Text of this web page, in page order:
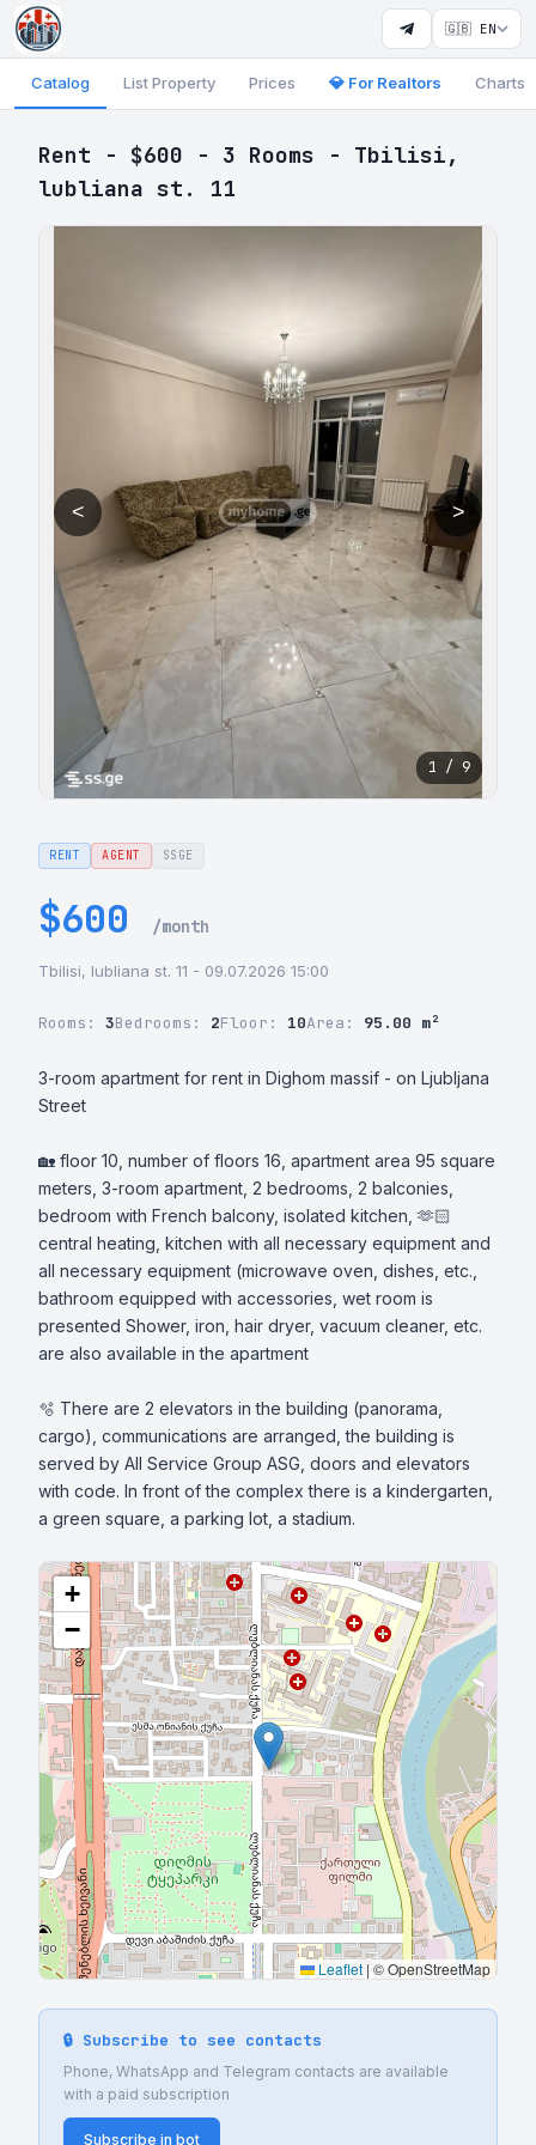
🇬🇧 EN
Catalog List Property Prices 💎 For Realtors Charts
Rent - $600 - 3 Rooms - Tbilisi,
lubliana st. 11
< >
1 / 9
RENT AGENT SSGE
$600 /month
Tbilisi, lubliana st. 11 - 09.07.2026 15:00
Rooms: 3Bedrooms: 2Floor: 10Area: 95.00 m²
3-room apartment for rent in Dighom massif - on Ljubljana
Street
🏡 floor 10, number of floors 16, apartment area 95 square
meters, 3-room apartment, 2 bedrooms, 2 balconies,
bedroom with French balcony, isolated kitchen, 🫶🏻
central heating, kitchen with all necessary equipment and
all necessary equipment (microwave oven, dishes, etc.,
bathroom equipped with accessories, wet room is
presented Shower, iron, hair dryer, vacuum cleaner, etc.
are also available in the apartment
🫧 There are 2 elevators in the building (panorama,
cargo), communications are arranged, the building is
served by All Service Group ASG, doors and elevators
with code. In front of the complex there is a kindergarten,
a green square, a parking lot, a stadium.
+
−
Leaflet | © OpenStreetMap
🔒 Subscribe to see contacts
Phone, WhatsApp and Telegram contacts are available
with a paid subscription
Subscribe in bot